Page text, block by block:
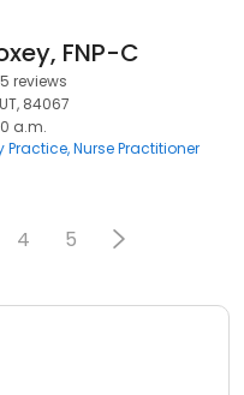
FNP-C
reviews
84067
a.m.
Practice Nurse Practitioner
4 5